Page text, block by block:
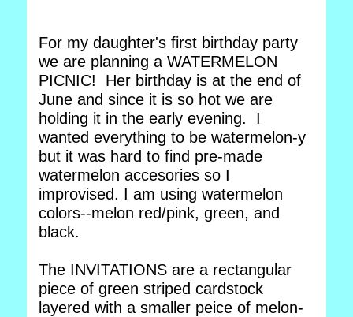
For my daughter's first birthday party
we are planning a WATERMELON
PICNIC! Her birthday is at the end of
June and since it is so hot we are
holding it in the early evening. I
wanted everything to be watermelon-y
but it was hard to find pre-made
watermelon accesories so I
improvised. I am using watermelon
colors--melon red/pink, green, and
black.
The INVITATIONS are a rectangular
piece of green striped cardstock
layered with a smaller peice of melon-